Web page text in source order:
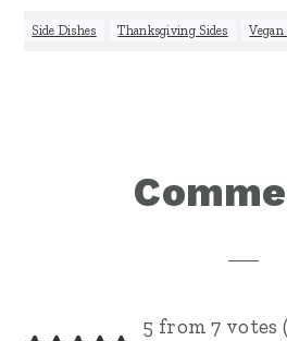
Side Dishes Thanksgiving Sides
Reader
5 from 7 votes (